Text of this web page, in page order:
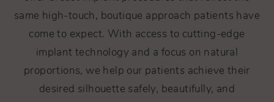
same high-touch, boutique approach patients have
come to expect. With access to cutting-edge
implant technology and a focus on natural
proportions, we help our patients achieve their
desired silhouette safely, beautifully, and